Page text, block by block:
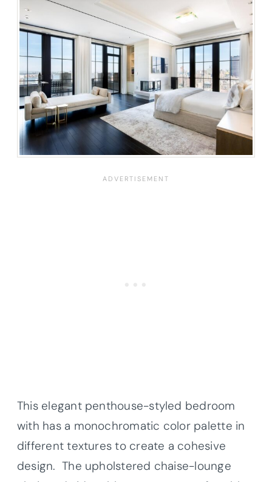
This elegant penthouse-styled bedroom
with has a monochromatic color palette in
different textures to create a cohesive
design. The upholstered chaise-lounge